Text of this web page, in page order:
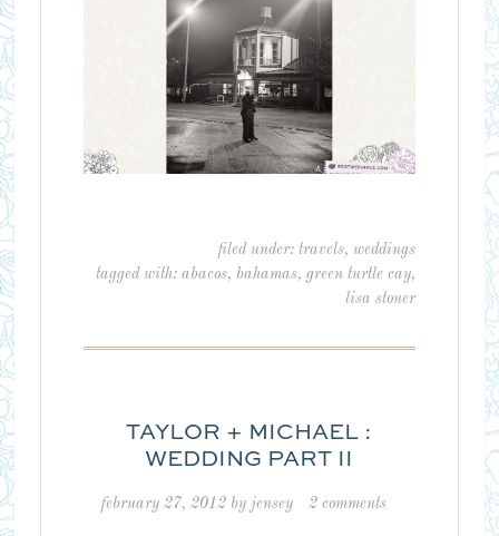
filed under:travels,weddings
tagged with:abacos, bahamas,green turtle cay,
lisa stoner
TAYLOR + MICHAEL :
WEDDING PART II
february 27, 2012by jensey 2 comments